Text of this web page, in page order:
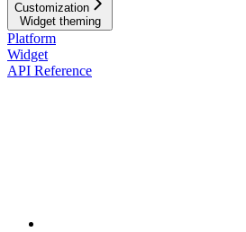
Customization
Widget theming
Platform
Widget
API Reference